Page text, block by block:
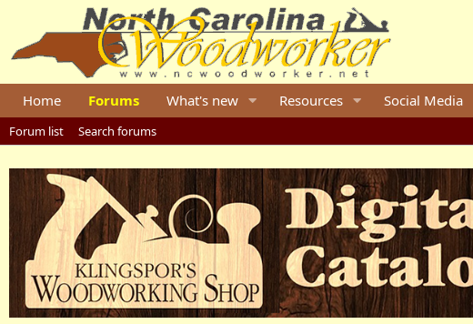
Home Forums What's new Resources Social Media
Forum list Search forums